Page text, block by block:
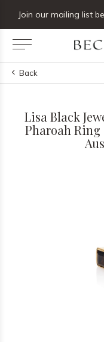
Back
Lisa Black
Pharoah Ring